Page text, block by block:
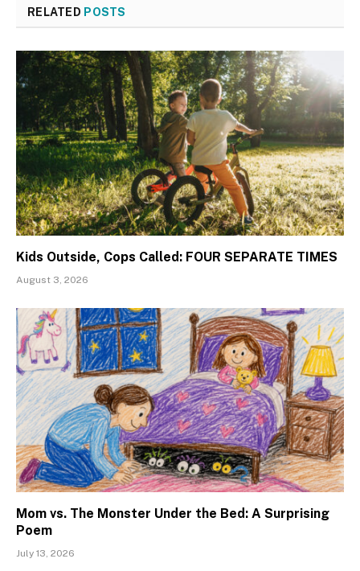
RELATED POSTS
Kids Outside, Cops Called: FOUR SEPARATE TIMES
August 3, 2026
Mom vs. The Monster Under the Bed: A Surprising
Poem
July 13, 2026